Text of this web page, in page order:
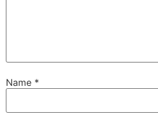
Name *